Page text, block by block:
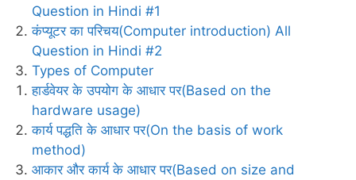
Question in Hindi #1
कंप्यूटर का परिचय(Computer introduction) All
Question in Hindi #2
Types of Computer
हार्डवेयर के उपयोग के आधार पर(Based on the
hardware usage)
कार्य पद्धति के आधार पर(On the basis of work
method)
आकार और कार्य के आधार पर(Based on size and